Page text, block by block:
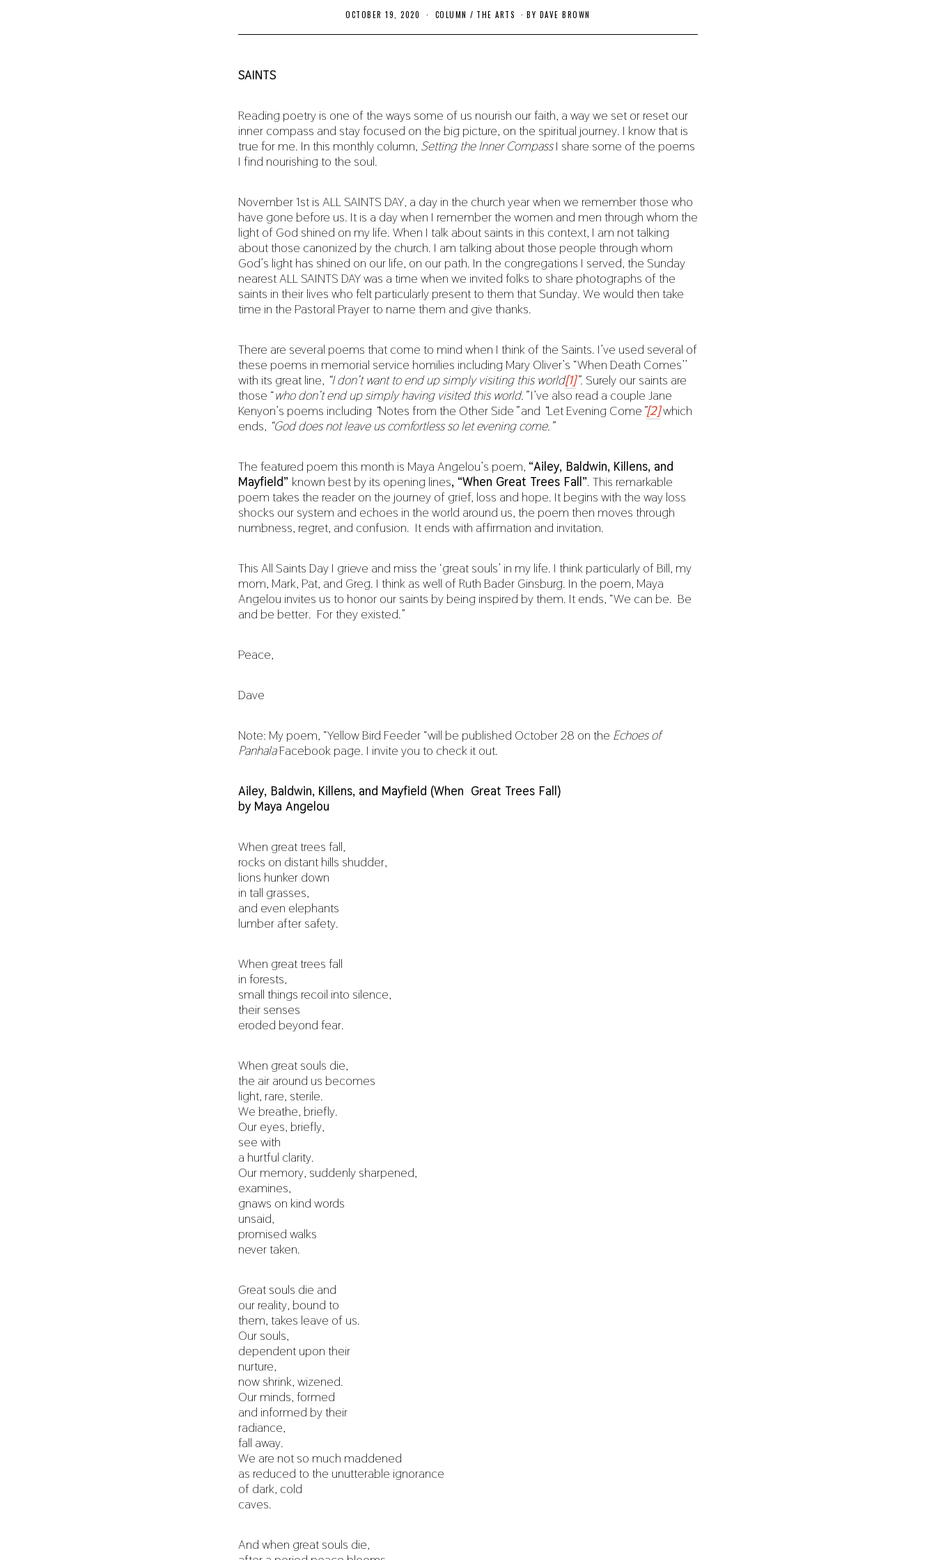
OCTOBER 19, 2020
T
2
0
2
0
COLUMN / THE ARTS BY DAVE BROWN
SAINTS
Reading poetry is one of the ways some of us nourish our faith, a way we set or reset our
inner compass and stay focused on the big picture, on the spiritual journey. I know that is
true for me. In this monthly column, Setting the Inner CompassI share some of the poems
I find nourishing to the soul.
November 1st is ALL SAINTS DAY, a day in the church year when we remember those who
have gone before us. It is a day when I remember the women and men through whom the
light of God shined on my life. When I talk about saints in this context, I am not talking
about those canonized by the church. I am talking about those people through whom
God’s light has shined on our life, on our path. In the congregations I served, the Sunday
nearest ALL SAINTS DAY was a time when we invited folks to share photographs of the
saints in their lives who felt particularly present to them that Sunday. We would then take
time in the Pastoral Prayer to name them and give thanks.
There are several poems that come to mind when I think of the Saints. I’ve used several of
these poems in memorial service homilies including Mary Oliver’s “When Death Comes’’
with its great line, “I don’t want to end up simply visiting this world[1]”. Surely our saints are
those “who don’t end up simply having visited this world.”I’ve also read a couple Jane
Kenyon’s poems including “Notes from the Other Side ”and “Let Evening Come ”[2]which
ends, “God does not leave us comfortless so let evening come.”
The featured poem this month is Maya Angelou’s poem, “Ailey, Baldwin, Killens, and
Mayfield” known best by its opening lines, “When Great Trees Fall”. This remarkable
poem takes the reader on the journey of grief, loss and hope. It begins with the way loss
shocks our system and echoes in the world around us, the poem then moves through
numbness, regret, and confusion. It ends with affirmation and invitation.
This All Saints Day I grieve and miss the ‘great souls’ in my life. I think particularly of Bill, my
mom, Mark, Pat, and Greg. I think as well of Ruth Bader Ginsburg. In the poem, Maya
Angelou invites us to honor our saints by being inspired by them. It ends, “We can be. Be
and be better. For they existed.”
Peace,
Dave
Note: My poem, “Yellow Bird Feeder “will be published October 28 on the Echoes of
PanhalaFacebook page. I invite you to check it out.
Ailey, Baldwin, Killens, and Mayfield (When Great Trees Fall)
by Maya Angelou
When great trees fall,
rocks on distant hills shudder,
lions hunker down
in tall grasses,
and even elephants
lumber after safety.
When great trees fall
in forests,
small things recoil into silence,
their senses
eroded beyond fear.
When great souls die,
the air around us becomes
light, rare, sterile.
We breathe, briefly.
Our eyes, briefly,
see with
a hurtful clarity.
Our memory, suddenly sharpened,
examines,
gnaws on kind words
unsaid,
promised walks
never taken.
Great souls die and
our reality, bound to
them, takes leave of us.
Our souls,
dependent upon their
nurture,
now shrink, wizened.
Our minds, formed
and informed by their
radiance,
fall away.
We are not so much maddened
as reduced to the unutterable ignorance
of dark, cold
caves.
And when great souls die,